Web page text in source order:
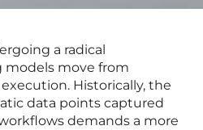
a radical
models move from
Historically, the
data points captured
demands a more